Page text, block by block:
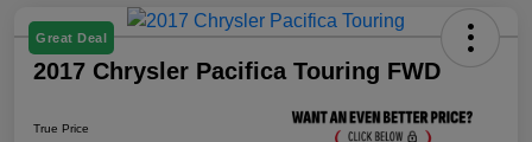
Great Deal
2017 Chrysler Pacifica Touring FWD
True Price